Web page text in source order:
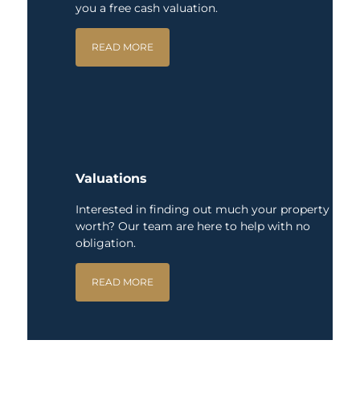
you a free cash valuation.
READ MORE
Valuations
Interested in finding out much your property is
worth? Our team are here to help with no
obligation.
READ MORE